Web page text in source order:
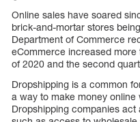
Online sales have soared
brick-and-mortar stores
Department of Commerce
eCommerce increased
of 2020 and the second
Dropshipping is a common
a way to make money
Dropshipping companies